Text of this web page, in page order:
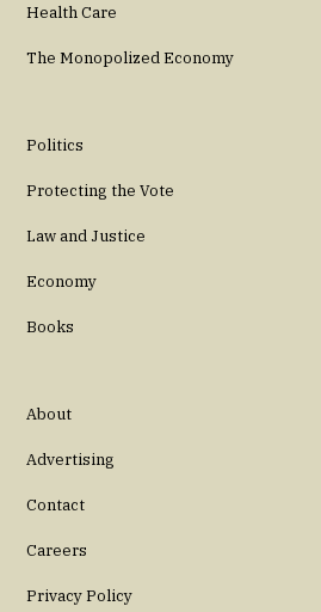
Health Care
The Monopolized Economy
Politics
Protecting the Vote
Law and Justice
Economy
Books
About
Advertising
Contact
Careers
Privacy Policy